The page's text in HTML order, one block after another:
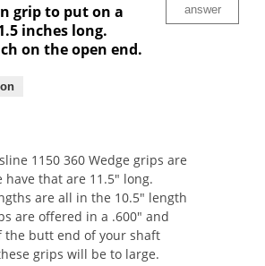
grip to put on a
inches long.
on the open end.
answer
1150 360 Wedge grips are
that are 11.5" long.
are all in the 10.5" length
are offered in a .600" and
the butt end of your shaft
grips will be to large.